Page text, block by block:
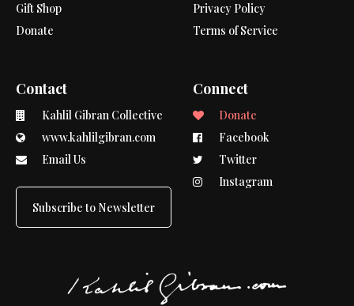
Gift Shop
Donate
Privacy Policy
Terms of Service
Contact
Kahlil Gibran Collective
www.kahlilgibran.com
Email Us
Subscribe to Newsletter
Connect
Donate
Facebook
Twitter
Instagram